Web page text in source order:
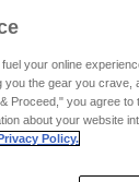
your online
the gear you
Proceed," you agree
about your website
Policy.